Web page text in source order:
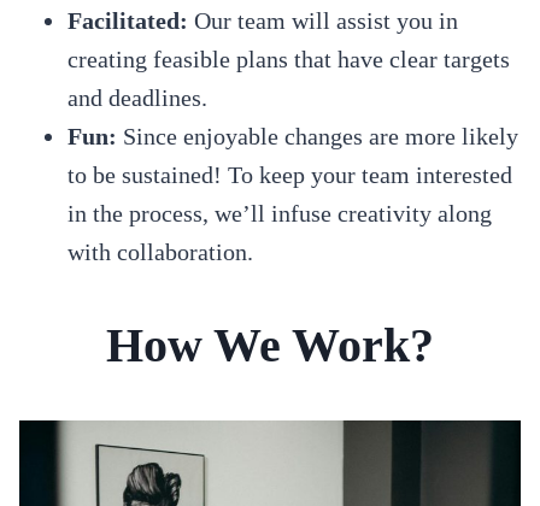
Facilitated: Our team will assist you in
creating feasible plans that have clear targets
and deadlines.
Fun: Since enjoyable changes are more likely
to be sustained! To keep your team interested
in the process, we’ll infuse creativity along
with collaboration.
How We Work?